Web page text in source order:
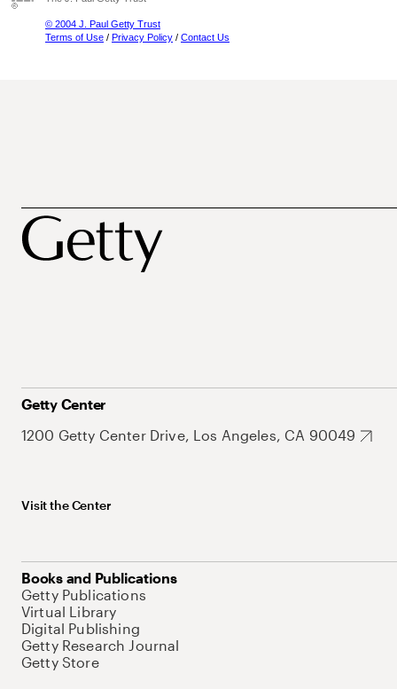
© 2004 J. Paul Getty Trust
Terms of Use / Privacy Policy / Contact Us
Getty Center
1200 Getty Center Drive, Los Angeles, CA 90049
Visit the Center
Books and Publications
Getty Publications
Virtual Library
Digital Publishing
Getty Research Journal
Getty Store